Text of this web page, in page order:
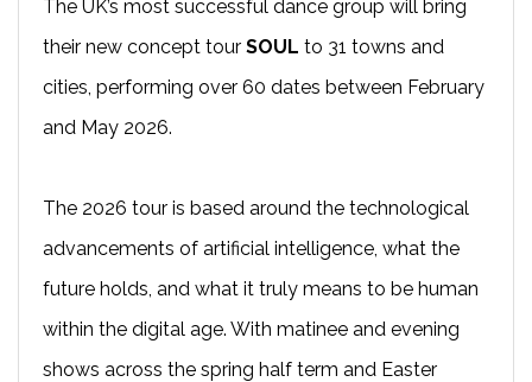
The UK’s most successful dance group will bring
their new concept tour SOUL to 31 towns and
cities, performing over 60 dates between February
and May 2026.
The 2026 tour is based around the technological
advancements of artificial intelligence, what the
future holds, and what it truly means to be human
within the digital age. With matinee and evening
shows across the spring half term and Easter